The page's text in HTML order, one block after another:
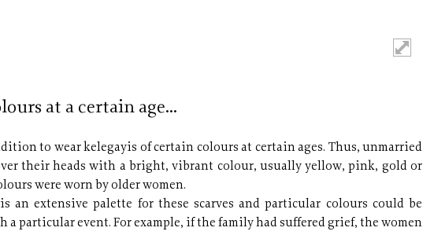
at a certain age…
to wear kelegayis of certain colours at certain ages. Thus, unmarried
their heads with a bright, vibrant colour, usually yellow, pink, gold or
were worn by older women.
an extensive palette for these scarves and particular colours could be
a particular event. For example, if the family had suffered grief, the women